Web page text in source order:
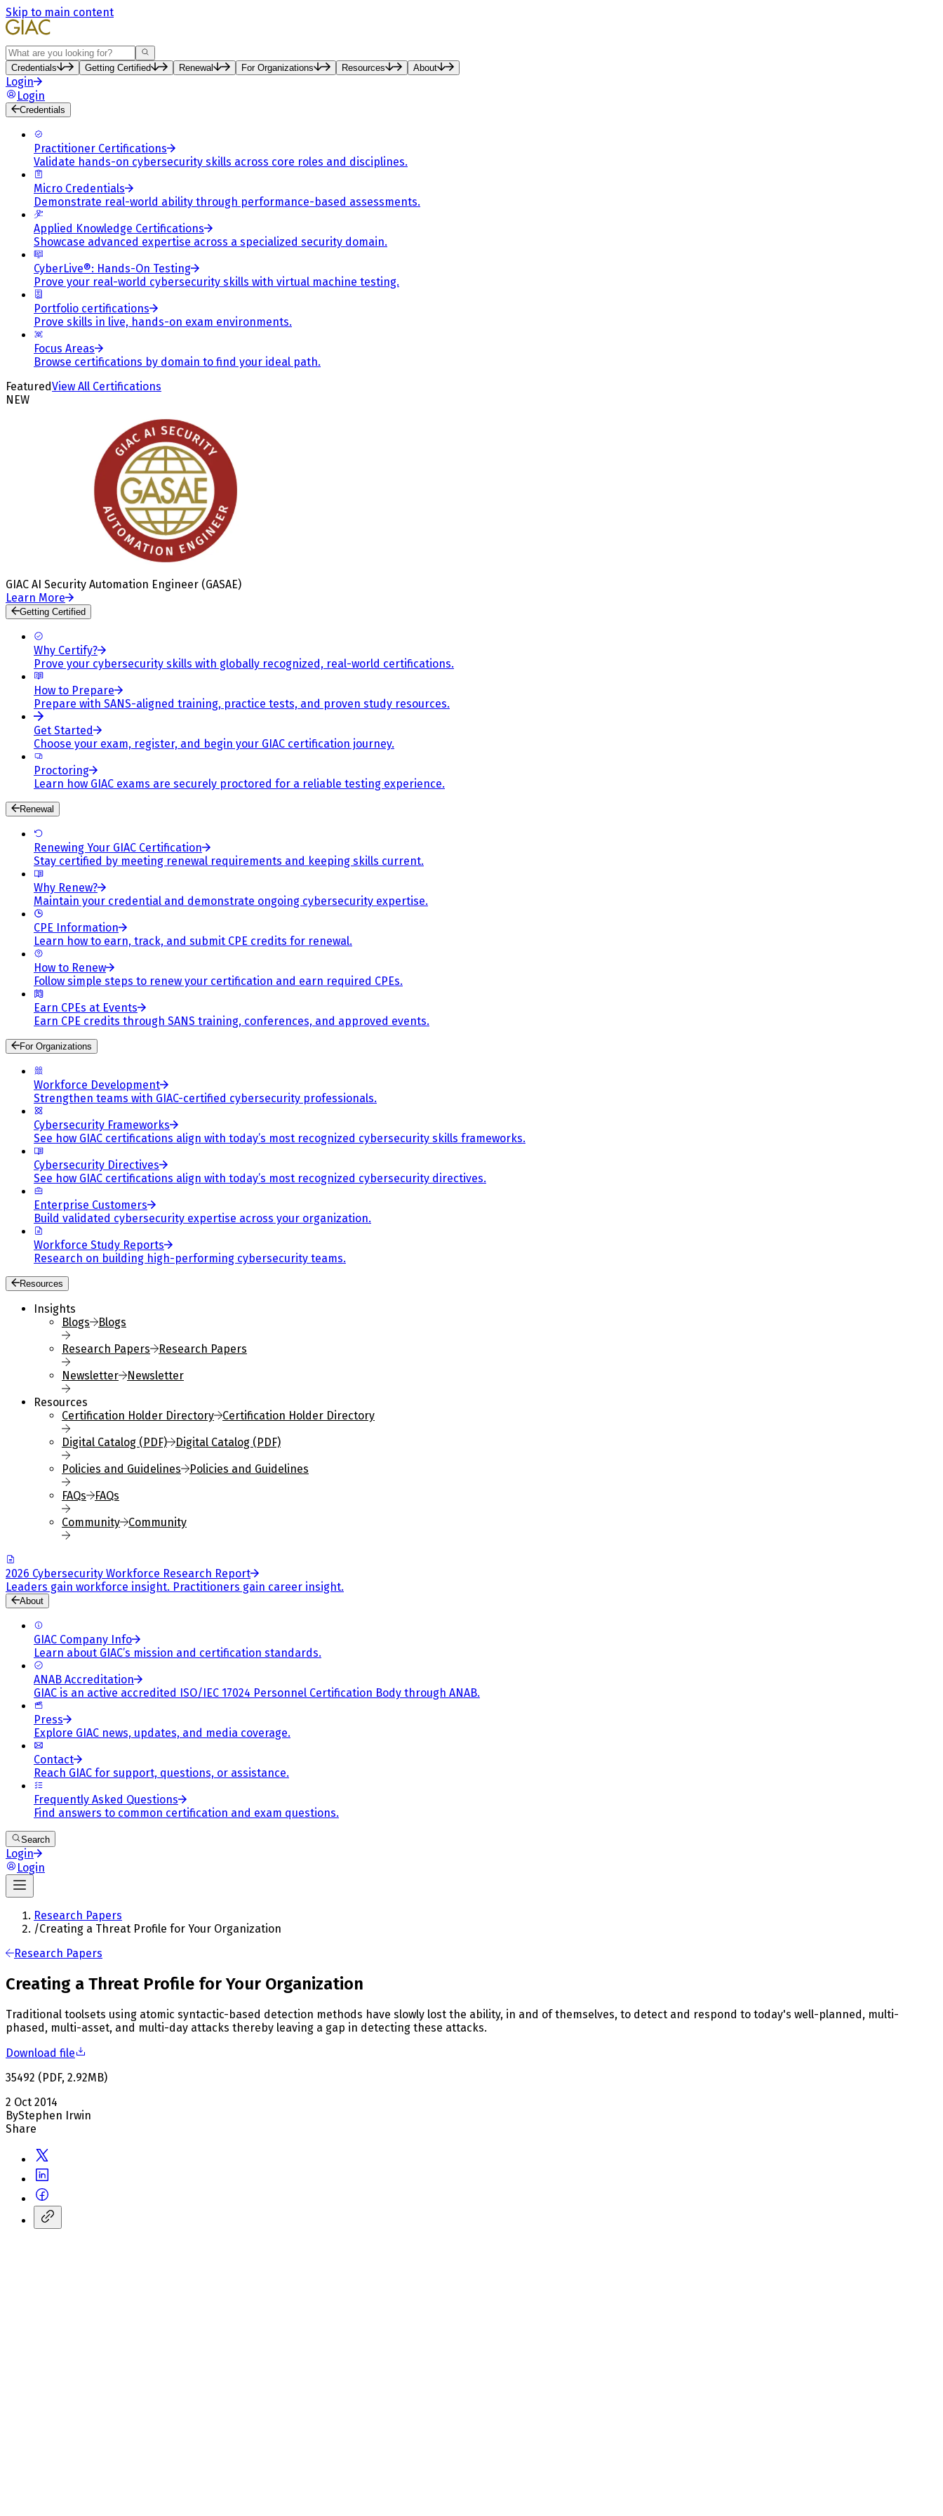
Skip to main content
Search
Credentials Getting Certified Renewal For Organizations Resources About
Login
Login
Credentials
Practitioner Certifications
Validate hands-on cybersecurity skills across core roles and disciplines.
Micro Credentials
Demonstrate real-world ability through performance-based assessments.
Applied Knowledge Certifications
Showcase advanced expertise across a specialized security domain.
CyberLive®: Hands-On Testing
Prove your real-world cybersecurity skills with virtual machine testing.
Portfolio certifications
Prove skills in live, hands-on exam environments.
Focus Areas
Browse certifications by domain to find your ideal path.
FeaturedView All Certifications
NEW
GIAC AI Security Automation Engineer (GASAE)
Learn More
Getting Certified
Why Certify?
Prove your cybersecurity skills with globally recognized, real-world certifications.
How to Prepare
Prepare with SANS-aligned training, practice tests, and proven study resources.
Get Started
Choose your exam, register, and begin your GIAC certification journey.
Proctoring
Learn how GIAC exams are securely proctored for a reliable testing experience.
Renewal
Renewing Your GIAC Certification
Stay certified by meeting renewal requirements and keeping skills current.
Why Renew?
Maintain your credential and demonstrate ongoing cybersecurity expertise.
CPE Information
Learn how to earn, track, and submit CPE credits for renewal.
How to Renew
Follow simple steps to renew your certification and earn required CPEs.
Earn CPEs at Events
Earn CPE credits through SANS training, conferences, and approved events.
For Organizations
Workforce Development
Strengthen teams with GIAC-certified cybersecurity professionals.
Cybersecurity Frameworks
See how GIAC certifications align with today’s most recognized cybersecurity skills frameworks.
Cybersecurity Directives
See how GIAC certifications align with today’s most recognized cybersecurity directives.
Enterprise Customers
Build validated cybersecurity expertise across your organization.
Workforce Study Reports
Research on building high-performing cybersecurity teams.
Resources
Insights
Blogs
Blogs
Research Papers
Research Papers
Newsletter
Newsletter
Resources
Certification Holder Directory
Certification Holder Directory
Digital Catalog (PDF)
Digital Catalog (PDF)
Policies and Guidelines
Policies and Guidelines
FAQs
FAQs
Community
Community
2026 Cybersecurity Workforce Research Report
Leaders gain workforce insight. Practitioners gain career insight.
About
GIAC Company Info
Learn about GIAC’s mission and certification standards.
ANAB Accreditation
GIAC is an active accredited ISO/IEC 17024 Personnel Certification Body through ANAB.
Press
Explore GIAC news, updates, and media coverage.
Contact
Reach GIAC for support, questions, or assistance.
Frequently Asked Questions
Find answers to common certification and exam questions.
Search
Login
Login
Research Papers
/Creating a Threat Profile for Your Organization
Research Papers
Creating a Threat Profile for Your Organization
Traditional toolsets using atomic syntactic-based detection methods have slowly lost the ability, in and of themselves, to detect and respond to today's well-planned, multi-
phased, multi-asset, and multi-day attacks thereby leaving a gap in detecting these attacks.
Download file
35492 (PDF, 2.92MB)
2 Oct 2014
ByStephen Irwin
Share